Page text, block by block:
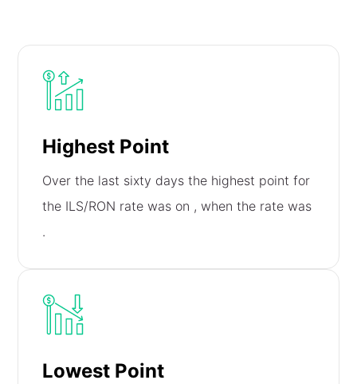
Highest Point
Over the last sixty days the highest point for
the ILS/RON rate was on , when the rate was
.
Lowest Point